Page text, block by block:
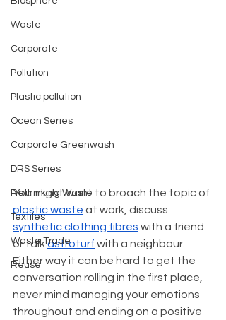
Waste
Corporate
Pollution
Plastic pollution
Ocean Series
Corporate Greenwash
DRS Series
Rethinking Waste
Textiles
Waste Trade
Reuse
You might want to broach the topic of
plastic waste at work, discuss
synthetic clothing fibres with a friend
or talk astroturf with a neighbour.
Either way it can be hard to get the
conversation rolling in the first place,
never mind managing your emotions
throughout and ending on a positive